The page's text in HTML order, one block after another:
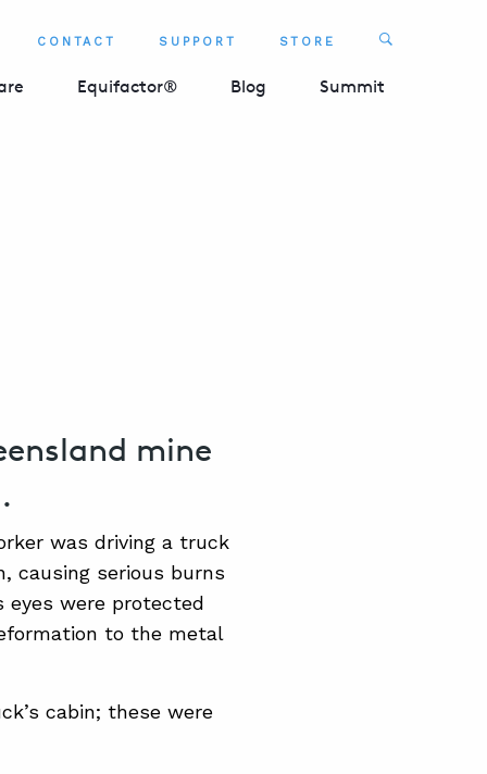
CONTACT SUPPORT STORE Search
Equifactor® Blog Summit
mine
was driving a truck
causing serious burns
eyes were protected
to the metal
cabin; these were